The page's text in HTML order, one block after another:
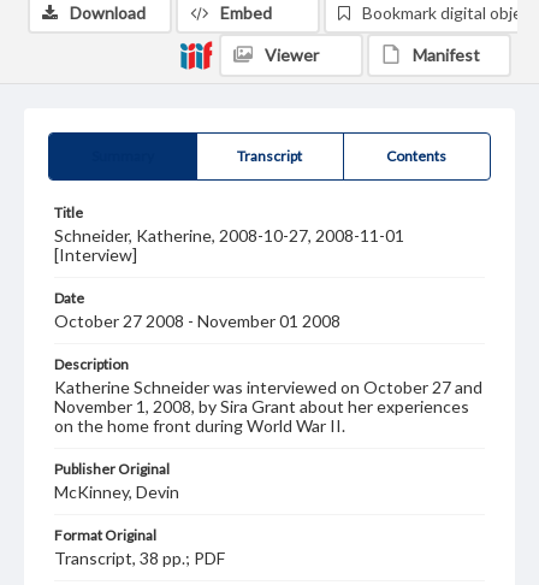
Transcript Contents
Title
Schneider, Katherine, 2008-10-27, 2008-11-01
[Interview]
Date
October 27 2008 - November 01 2008
Description
Katherine Schneider was interviewed on October 27 and
November 1, 2008, by Sira Grant about her experiences
on the home front during World War II.
Publisher Original
McKinney, Devin
Format Original
Transcript, 38 pp.; PDF
Download Embed Bookmark digital object
Viewer Manifest